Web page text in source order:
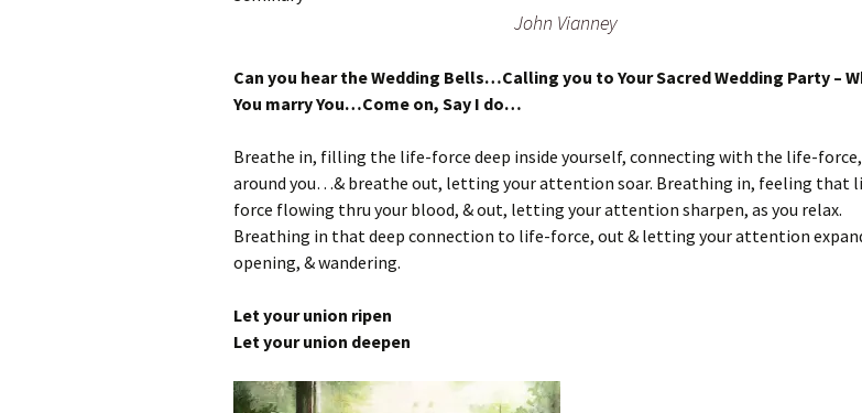
John Vianney
Can you hear the Wedding Bells…Calling you to Your Sacred Wedding Party –
You marry You…Come on, Say I do…
Breathe in, filling the life-force deep inside yourself, connecting with the life-
around you…& breathe out, letting your attention soar. Breathing in, feeling that
force flowing thru your blood, & out, letting your attention sharpen, as you relax.
Breathing in that deep connection to life-force, out & letting your attention
opening, & wandering.
Let your union ripen
Let your union deepen